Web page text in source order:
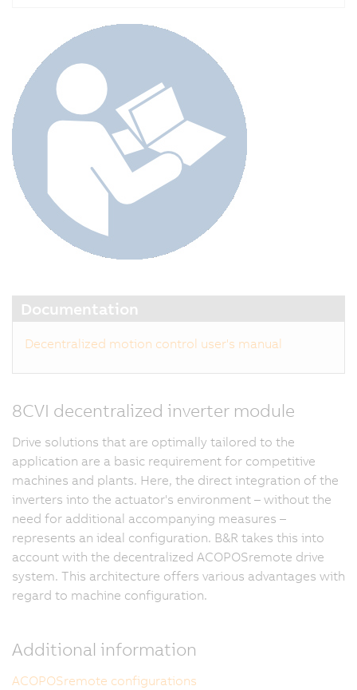
Documentation
Decentralized motion control user's manual
8CVI decentralized inverter module
Drive solutions that are optimally tailored to the
application are a basic requirement for competitive
machines and plants. Here, the direct integration of the
inverters into the actuator's environment – without the
need for additional accompanying measures –
represents an ideal configuration. B&R takes this into
account with the decentralized ACOPOSremote drive
system. This architecture offers various advantages with
regard to machine configuration.
Additional information
ACOPOSremote configurations